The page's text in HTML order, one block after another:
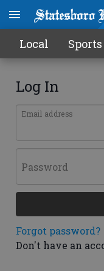
Local Sports
Log In
Email address
Password
Forgot password?
Don't have an